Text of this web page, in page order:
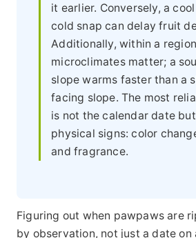
it earlier. Conversely, a
cold snap can delay fruit
Additionally, within a
microclimates matter; a
slope warms faster than a
facing slope. The most
is not the calendar date
physical signs: color
and fragrance.
Figuring out when pawpaws are
by observation, not just a date on